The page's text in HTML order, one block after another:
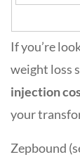
If you’re
weight loss
injection
your
Zepbound